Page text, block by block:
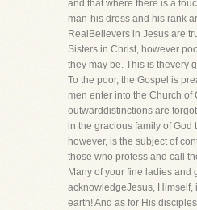
and that where there is a
man-his dress and his rank
RealBelievers in Jesus are
Sisters in Christ, however
they may be. This is thevery
To the poor, the Gospel is
men enter into the Church of
outwarddistinctions are
in the gracious family of God
however, is the subject of
those who profess and call
Many of your fine ladies and
acknowledgeJesus, Himself,
earth! And as for His